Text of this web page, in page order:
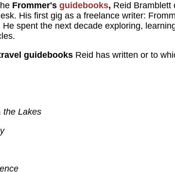
Frommer's guidebooks, Reid Bramblett
His first gig as a freelance writer:
He spent the next decade exploring,
guidebooks Reid has written or to
the Lakes